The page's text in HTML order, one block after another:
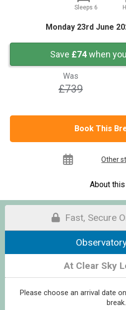
Sleeps 6
Monday 23rd June
Save £74when
Was
£739
Book This
Other
About
Fast, Secure
At Clear Sky
Please choose an arrival date
break.